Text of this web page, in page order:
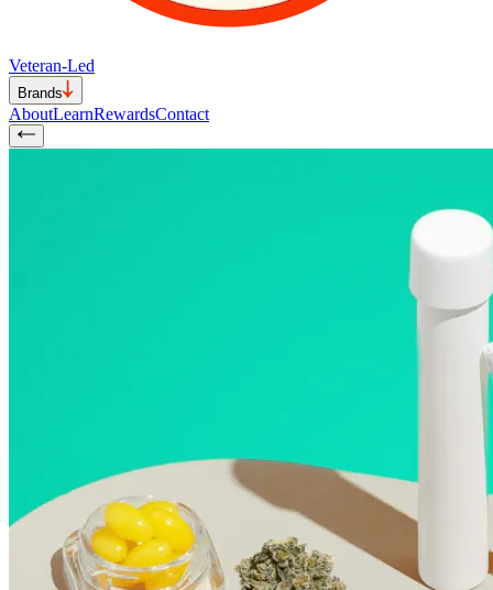
Veteran-Led
Brands
AboutLearnRewardsContact